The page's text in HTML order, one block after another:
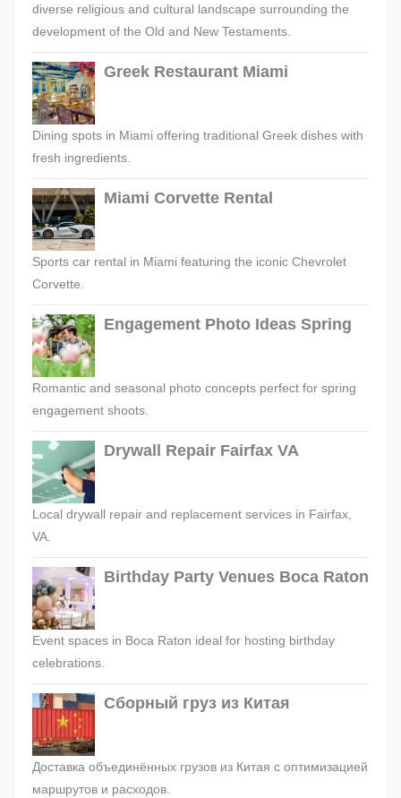
diverse religious and cultural landscape surrounding the
development of the Old and New Testaments.
Greek Restaurant Miami
Dining spots in Miami offering traditional Greek dishes with
fresh ingredients.
Miami Corvette Rental
Sports car rental in Miami featuring the iconic Chevrolet
Corvette.
Engagement Photo Ideas Spring
Romantic and seasonal photo concepts perfect for spring
engagement shoots.
Drywall Repair Fairfax VA
Local drywall repair and replacement services in Fairfax,
VA.
Birthday Party Venues Boca Raton
Event spaces in Boca Raton ideal for hosting birthday
celebrations.
Сборный груз из Китая
Доставка объединённых грузов из Китая с оптимизацией
маршрутов и расходов.